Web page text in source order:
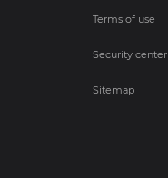
Terms of use
Security center
Sitemap